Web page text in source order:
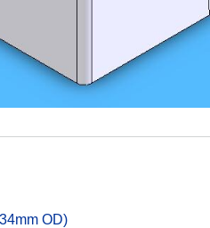
OD)